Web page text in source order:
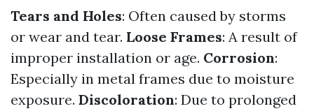
Tears and Holes: Often caused by storms
or wear and tear. Loose Frames: A result of
improper installation or age. Corrosion:
Especially in metal frames due to moisture
exposure. Discoloration: Due to prolonged